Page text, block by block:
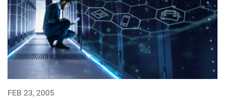
FEB 23, 2005